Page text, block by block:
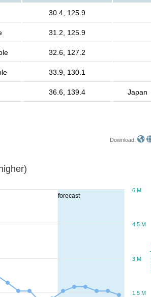
30.4, 125.9
31.2, 125.9
32.6, 127.2
33.9, 130.1
36.6, 139.4 Japan
Download:
forecast
higher)
6 M
1.5 M
3 M
4.5 M